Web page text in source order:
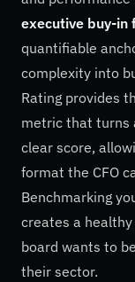
executive buy-in
quantifiable
complexity into
Rating provides
metric that turns
clear score,
format the CFO
Benchmarking
creates a
board wants to
their sector.